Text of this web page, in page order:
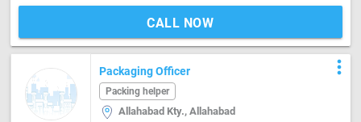
CALL NOW
Packaging Officer
Packing helper
Allahabad Kty., Allahabad
more_vert